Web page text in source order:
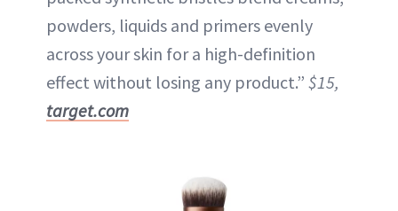
powders, liquids and primers evenly
across your skin for a high-definition
effect without losing any product.” $15,
target.com